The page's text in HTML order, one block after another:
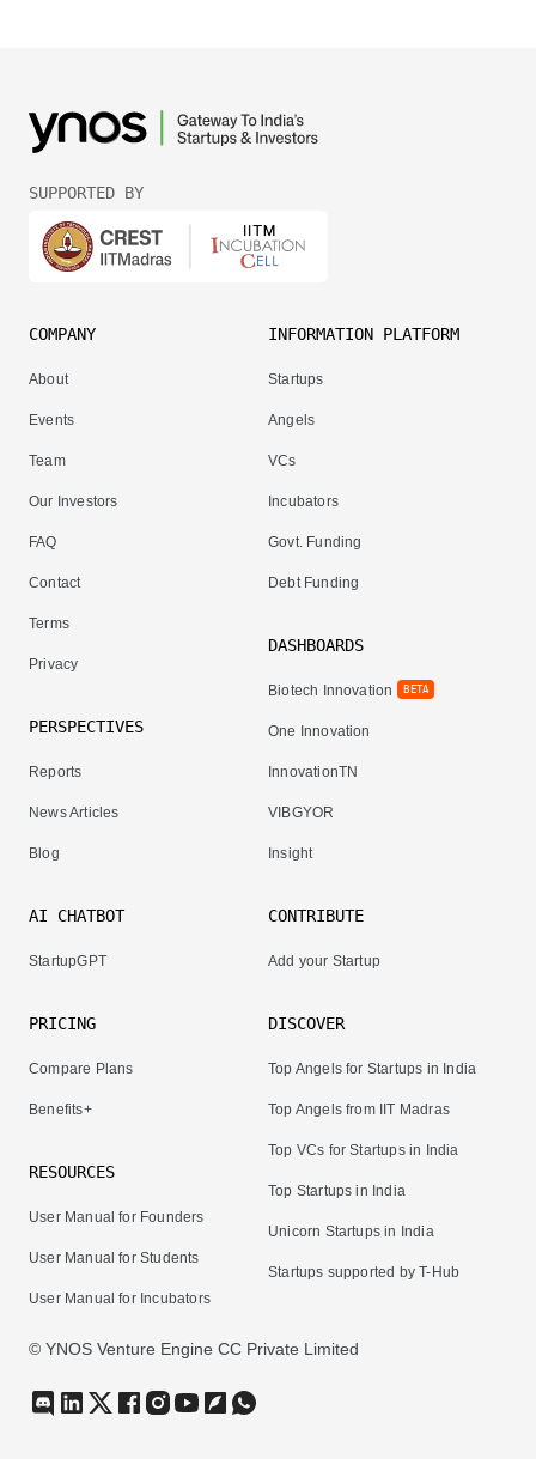
SUPPORTED BY
COMPANY
About
Events
Team
Our Investors
FAQ
Contact
Terms
Privacy
PERSPECTIVES
Reports
News Articles
Blog
INFORMATION PLATFORM
Startups
Angels
VCs
Incubators
Govt. Funding
Debt Funding
DASHBOARDS
Biotech Innovation BETA
One Innovation
InnovationTN
VIBGYOR
Insight
AI CHATBOT
StartupGPT
PRICING
Compare Plans
Benefits+
RESOURCES
User Manual for Founders
User Manual for Students
User Manual for Incubators
CONTRIBUTE
Add your Startup
DISCOVER
Top Angels for Startups in India
Top Angels from IIT Madras
Top VCs for Startups in India
Top Startups in India
Unicorn Startups in India
Startups supported by T-Hub
© YNOS Venture Engine CC Private Limited